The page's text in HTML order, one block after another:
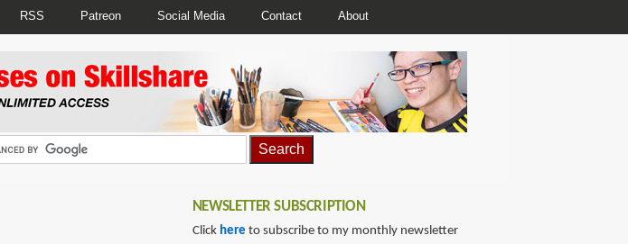
RSS Patreon Social Media Contact About
NEWSLETTER SUBSCRIPTION
Click here to subscribe to my monthly newsletter